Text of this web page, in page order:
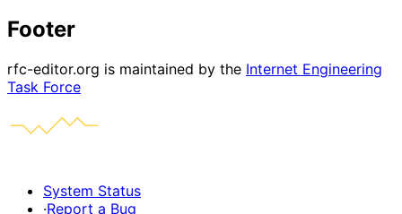
Footer
rfc-editor.org is maintained by the Internet Engineering
Task Force
System Status
·Report a Bug